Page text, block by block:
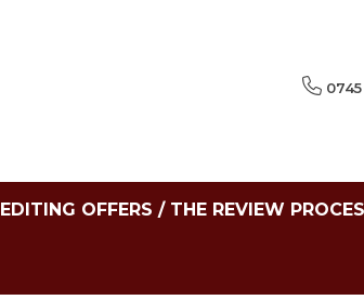
EDITING OFFERS / THE REVIEW